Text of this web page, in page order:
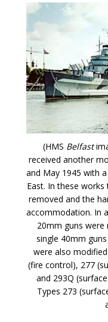
(HMS Belfast
received another
and May 1945 with
East. In these
removed and the
accommodation. In
20mm guns were
single 40mm
were also
(fire control), 277
and 293Q
Types 273